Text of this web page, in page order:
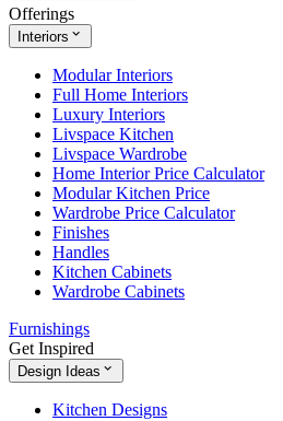
Offerings
Interiors
Modular Interiors
Full Home Interiors
Luxury Interiors
Livspace Kitchen
Livspace Wardrobe
Home Interior Price Calculator
Modular Kitchen Price
Wardrobe Price Calculator
Finishes
Handles
Kitchen Cabinets
Wardrobe Cabinets
Furnishings
Get Inspired
Design Ideas
Kitchen Designs